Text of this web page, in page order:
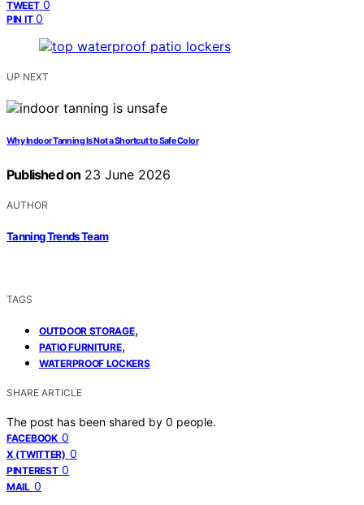
TWEET 0
PIN IT 0
UP NEXT
Why Indoor Tanning Is Not a Shortcut to Safe Color
Published on 23 June 2026
AUTHOR
Tanning Trends Team
TAGS
OUTDOOR STORAGE,
PATIO FURNITURE,
WATERPROOF LOCKERS
SHARE ARTICLE
The post has been shared by 0 people.
FACEBOOK 0
X (TWITTER) 0
PINTEREST 0
MAIL 0